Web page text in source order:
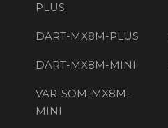
PLUS
DART-MX8M-PLUS
DART-MX8M-MINI
VAR-SOM-MX8M-
MINI